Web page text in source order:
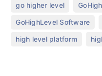
go higher level
GoHighLevel Software
high level platform